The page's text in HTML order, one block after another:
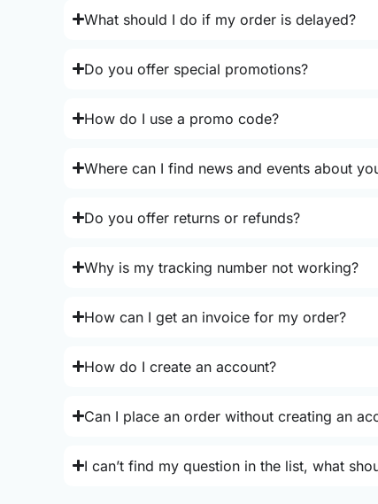
What should I do if my order is delayed?
Do you offer special promotions?
How do I use a promo code?
Where can I find news and events about
Do you offer returns or refunds?
Why is my tracking number not working?
How can I get an invoice for my order?
How do I create an account?
Can I place an order without creating an
I can’t find my question in the list, what